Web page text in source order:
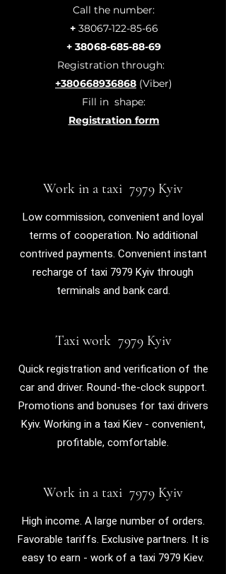
Call the number:
+ 38067-122-85-66
+ 38068-685-88-69
Registration through:
+380668936868 (Viber)
Fill in shape:
Registration form
Work in a taxi 7979 Kyiv
Low commission, convenient and loyal
terms of cooperation. No additional
contrived payments. Convenient instant
recharge of taxi 7979 Kyiv through
terminals and bank card.
Taxi work 7979 Kyiv
Quick registration and verification of the
car and driver. Round-the-clock support.
Promotions and bonuses for taxi drivers
Kyiv. Working in a taxi Kiev - convenient,
profitable, comfortable.
Work in a taxi 7979 Kyiv
High income. A large number of orders.
Favorable tariffs. Exclusive partners. It is
easy to earn - work of a taxi 7979 Kiev.